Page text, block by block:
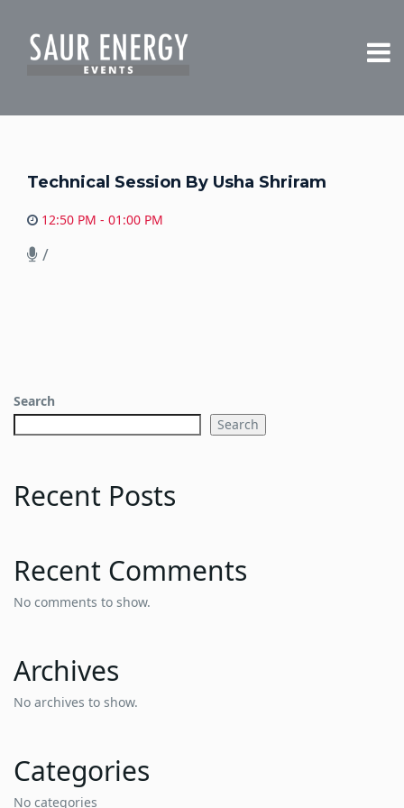
Technical Session By Usha Shriram
12:50 PM - 01:00 PM
/
Search
Search
Recent Posts
Recent Comments
No comments to show.
Archives
No archives to show.
Categories
No categories